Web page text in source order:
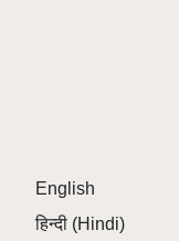
English
हिन्दी (Hindi)